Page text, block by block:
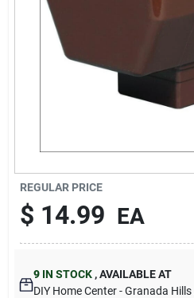
DIY Difference
Cart
REGULAR PRICE
$ 14.99 EA
9IN STOCK ,AVAILABLE AT
DIY Home Center - Granada Hills